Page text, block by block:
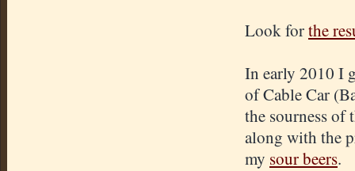
Look forthe
In early 2010 I
of Cable Car
the sourness of
along with the
my sour beers.